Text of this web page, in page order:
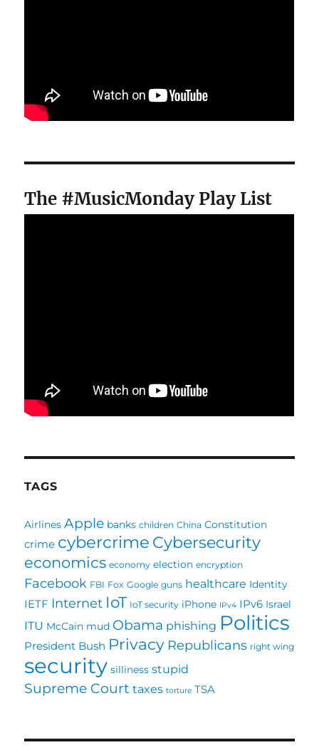
The #MusicMonday Play List
TAGS
Airlines Apple banks children China Constitution
crime cybercrime Cybersecurity
economics economy election encryption
Facebook FBI Fox Google guns healthcare Identity
IETF Internet IoT IoT security iPhone IPv4 IPv6 Israel
ITU McCain mud Obama phishing Politics
President Bush Privacy Republicans right wing
security silliness stupid
Supreme Court taxes torture TSA